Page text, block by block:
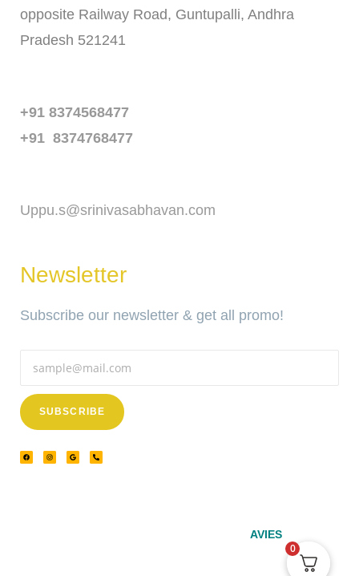
opposite Railway Road, Guntupalli, Andhra
Pradesh 521241
+91 8374568477
+91 8374768477
Uppu.s@srinivasabhavan.com
Newsletter
Subscribe our newsletter & get all promo!
SUBSCRIBE
AVIES
0